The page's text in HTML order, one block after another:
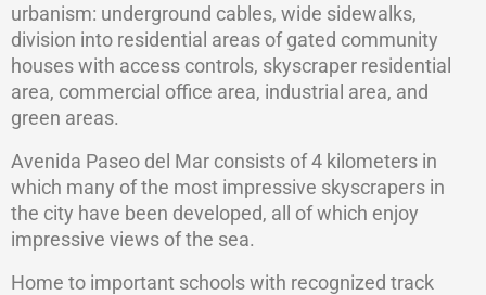
urbanism: underground cables, wide sidewalks,
division into residential areas of gated community
houses with access controls, skyscraper residential
area, commercial office area, industrial area, and
green areas.
Avenida Paseo del Mar consists of 4 kilometers in
which many of the most impressive skyscrapers in
the city have been developed, all of which enjoy
impressive views of the sea.
Home to important schools with recognized track